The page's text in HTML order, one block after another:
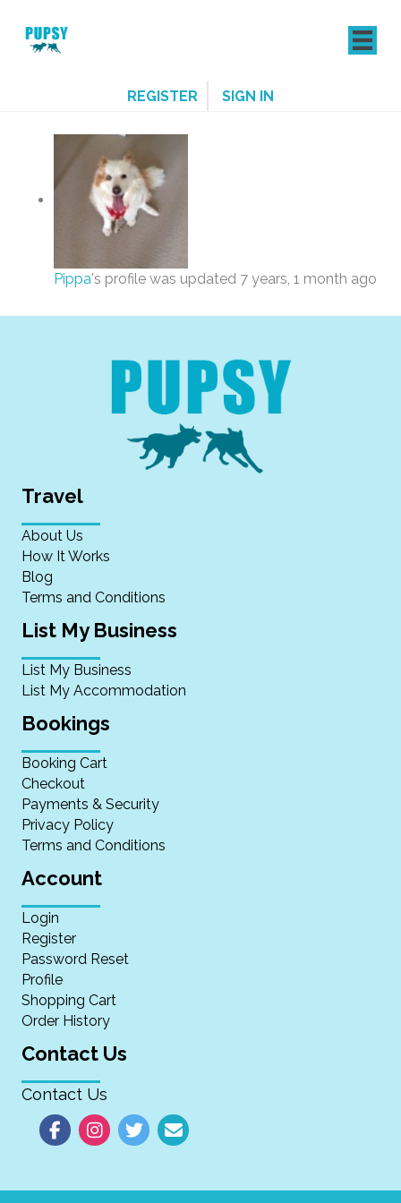
REGISTER SIGN IN
Pippa's profile was updated 7 years, 1 month ago
Travel
About Us
How It Works
Blog
Terms and Conditions
List My Business
List My Business
List My Accommodation
Bookings
Booking Cart
Checkout
Payments & Security
Privacy Policy
Terms and Conditions
Account
Login
Register
Password Reset
Profile
Shopping Cart
Order History
Contact Us
Contact Us